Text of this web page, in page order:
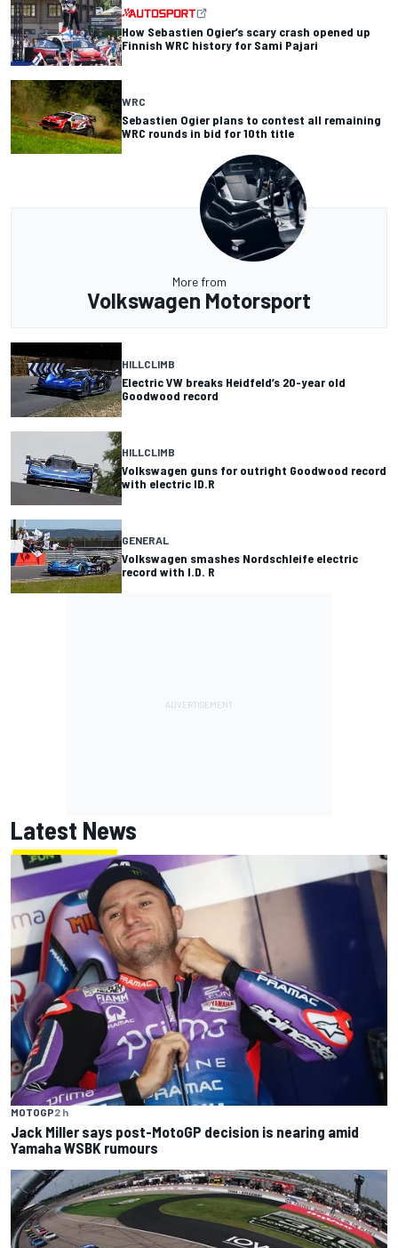
How Sebastien Ogier’s scary crash opened up
Finnish WRC history for Sami Pajari
WRC
Sebastien Ogier plans to contest all remaining
WRC rounds in bid for 10th title
More from
Volkswagen Motorsport
HILLCLIMB
Electric VW breaks Heidfeld’s 20-year old
Goodwood record
HILLCLIMB
Volkswagen guns for outright Goodwood record
with electric ID.R
GENERAL
Volkswagen smashes Nordschleife electric
record with I.D. R
Latest News
MOTOGP2 h
Jack Miller says post-MotoGP decision is nearing amid
Yamaha WSBK rumours